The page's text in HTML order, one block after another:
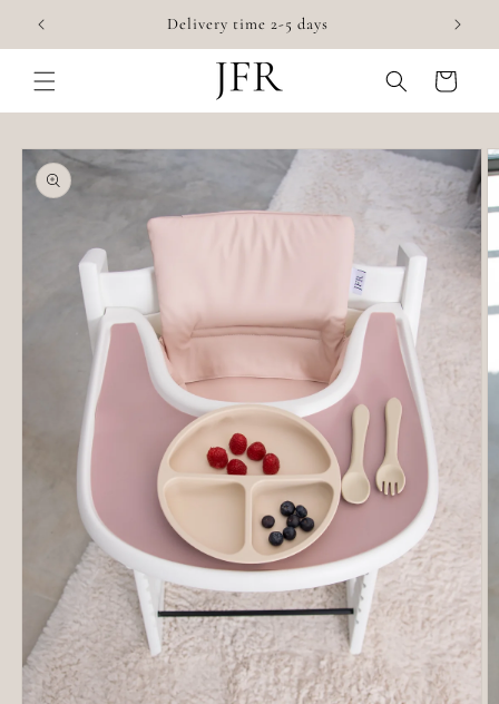
Skip to
content
Accessories for highchairs
Cart
Skip to
product
information